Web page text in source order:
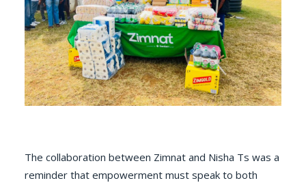
The collaboration between Zimnat and Nisha Ts was a
reminder that empowerment must speak to both